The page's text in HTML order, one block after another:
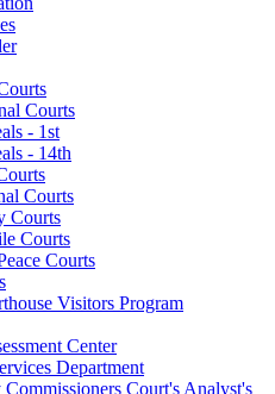
Courts
- 1st
- 14th
Courts
Courts
Courts
Courts
Visitors Program
Center
Department
Court's Analyst's